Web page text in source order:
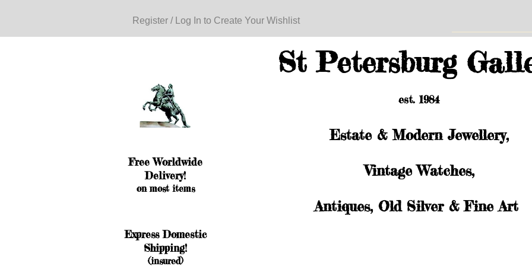
Register / Log In to Create Your Wishlist
Free Worldwide
Delivery!
on most items
Express Domestic
Shipping!
(insured)
St Petersburg
est. 1984
Estate & Modern Jewellery,
Vintage Watches,
Antiques, Old Silver & Fine Art